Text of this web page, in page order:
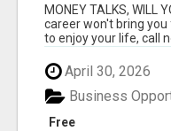
MONEY TALKS, WILL
career won't bring
to enjoy your life, call
April 30, 2026
Free
Business